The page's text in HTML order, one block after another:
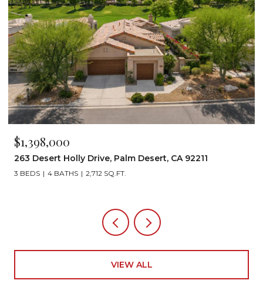
$1,398,000
263 Desert Holly Drive, Palm Desert, CA 92211
3 BEDS 4 BATHS 2,712 SQ.FT.
VIEW ALL